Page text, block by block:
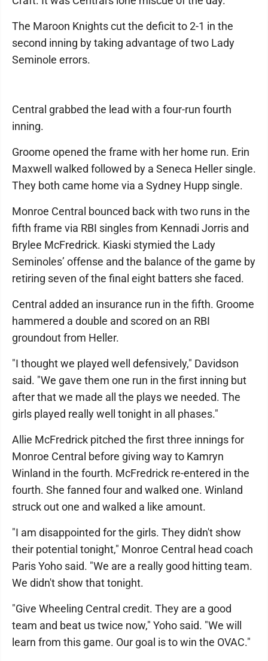
The Maroon Knights cut the deficit to 2-1 in the
second inning by taking advantage of two Lady
Seminole errors.
Central grabbed the lead with a four-run fourth
inning.
Groome opened the frame with her home run. Erin
Maxwell walked followed by a Seneca Heller single.
They both came home via a Sydney Hupp single.
Monroe Central bounced back with two runs in the
fifth frame via RBI singles from Kennadi Jorris and
Brylee McFredrick. Kiaski stymied the Lady
Seminoles’ offense and the balance of the game by
retiring seven of the final eight batters she faced.
Central added an insurance run in the fifth. Groome
hammered a double and scored on an RBI
groundout from Heller.
"I thought we played well defensively," Davidson
said. "We gave them one run in the first inning but
after that we made all the plays we needed. The
girls played really well tonight in all phases."
Allie McFredrick pitched the first three innings for
Monroe Central before giving way to Kamryn
Winland in the fourth. McFredrick re-entered in the
fourth. She fanned four and walked one. Winland
struck out one and walked a like amount.
"I am disappointed for the girls. They didn't show
their potential tonight," Monroe Central head coach
Paris Yoho said. "We are a really good hitting team.
We didn't show that tonight.
"Give Wheeling Central credit. They are a good
team and beat us twice now," Yoho said. "We will
learn from this game. Our goal is to win the OVAC."